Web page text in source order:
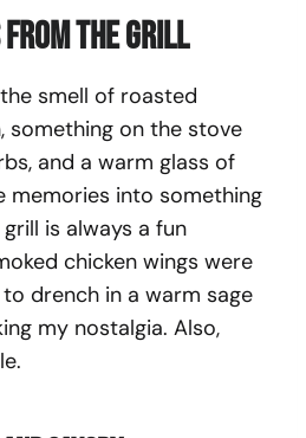
From The Grill
smell of roasted
something on the stove
and a warm glass of
memories into something
is always a fun
chicken wings were
drench in a warm sage
my nostalgia. Also,